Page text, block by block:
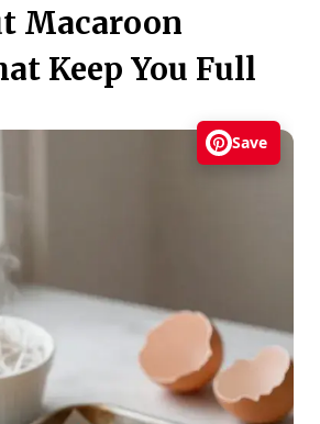
Macaroon
Keep You Full
Save